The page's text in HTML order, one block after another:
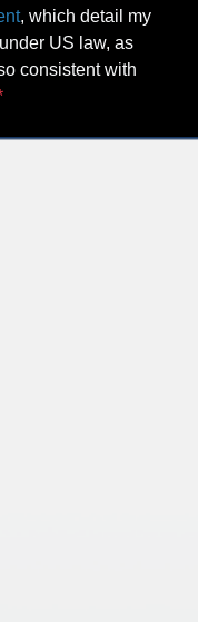
, which detail my
US law, as
consistent with